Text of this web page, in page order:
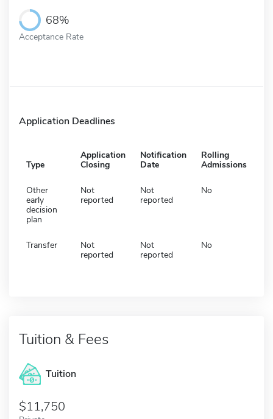
68%
Acceptance Rate
Application Deadlines
Type
Application
Closing
Notification
Date
Rolling
Admissions
Other
early
decision
plan
Not
reported
Not
reported
No
Transfer
Not
reported
Not
reported
No
Tuition & Fees
Tuition
11,750